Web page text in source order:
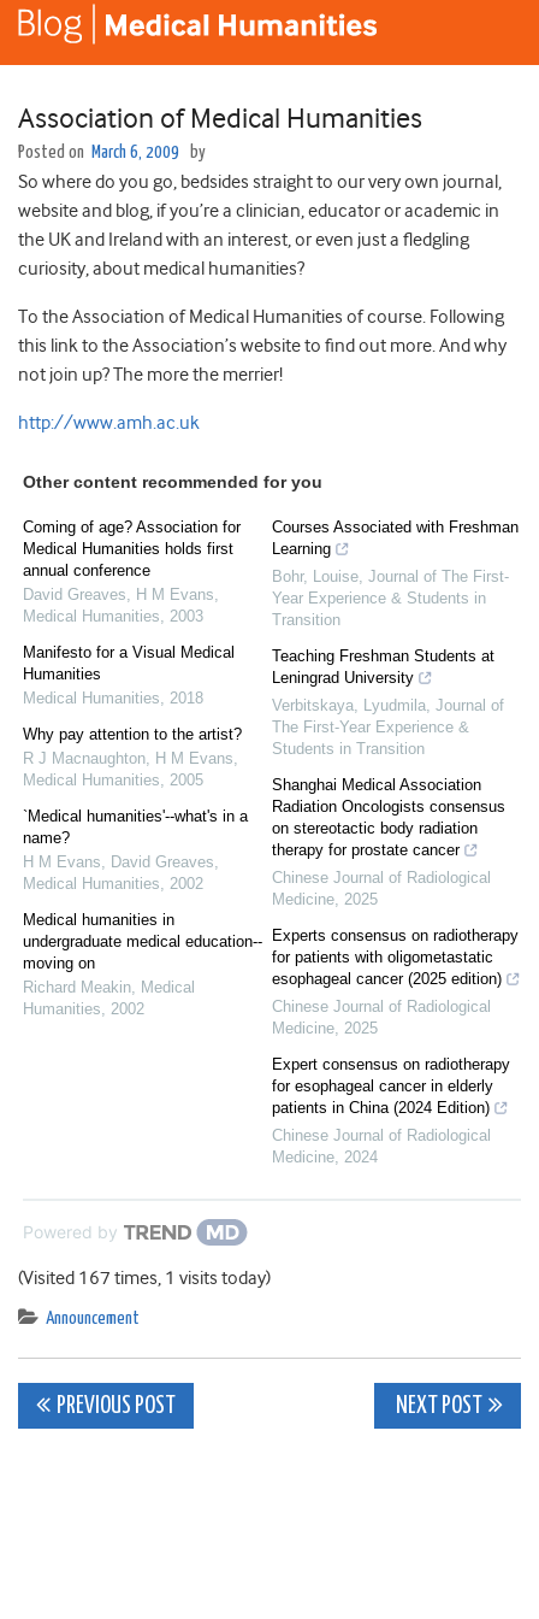
Association of Medical Humanities
Posted on March 6, 2009 by
So where do you go, bedsides straight to our very own journal,
website and blog, if you’re a clinician, educator or academic in
the UK and Ireland with an interest, or even just a fledgling
curiosity, about medical humanities?
To the Association of Medical Humanities of course. Following
this link to the Association’s website to find out more. And why
not join up? The more the merrier!
http://www.amh.ac.uk
Other content recommended for you
Coming of age? Association for
Medical Humanities holds first
annual conference
David Greaves, H M Evans,
Medical Humanities, 2003
Manifesto for a Visual Medical
Humanities
Medical Humanities, 2018
Why pay attention to the artist?
R J Macnaughton, H M Evans,
Medical Humanities, 2005
`Medical humanities'--what's in a
name?
H M Evans, David Greaves,
Medical Humanities, 2002
Medical humanities in
undergraduate medical education--
moving on
Richard Meakin, Medical
Humanities, 2002
Courses Associated with Freshman
Learning
Bohr, Louise, Journal of The First-
Year Experience & Students in
Transition
Teaching Freshman Students at
Leningrad University
Verbitskaya, Lyudmila, Journal of
The First-Year Experience &
Students in Transition
Shanghai Medical Association
Radiation Oncologists consensus
on stereotactic body radiation
therapy for prostate cancer
Chinese Journal of Radiological
Medicine, 2025
Experts consensus on radiotherapy
for patients with oligometastatic
esophageal cancer (2025 edition)
Chinese Journal of Radiological
Medicine, 2025
Expert consensus on radiotherapy
for esophageal cancer in elderly
patients in China (2024 Edition)
Chinese Journal of Radiological
Medicine, 2024
Powered by
(Visited 167 times, 1 visits today)
Announcement
Post
PREVIOUS POST NEXT POST